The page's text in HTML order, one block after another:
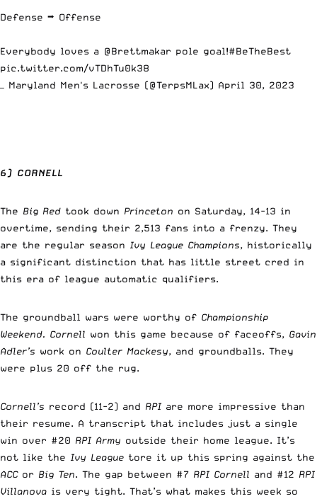
Defense ➡️ Offense
Everybody loves a @Brettmakar pole goal!#BeTheBest
pic.twitter.com/vTDhTu0k38
— Maryland Men's Lacrosse (@TerpsMLax) April 30, 2023
6) CORNELL
The Big Red took down Princeton on Saturday, 14-13 in
overtime, sending their 2,513 fans into a frenzy. They
are the regular season Ivy League Champions, historically
a significant distinction that has little street cred in
this era of league automatic qualifiers.
The groundball wars were worthy of Championship
Weekend. Cornell won this game because of faceoffs, Gavin
Adler’s work on Coulter Mackesy, and groundballs. They
were plus 20 off the rug.
Cornell’s record (11-2) and RPI are more impressive than
their resume. A transcript that includes just a single
win over #20 RPI Army outside their home league. It’s
not like the Ivy League tore it up this spring against the
ACC or Big Ten. The gap between #7 RPI Cornell and #12 RPI
Villanova is very tight. That’s what makes this week so